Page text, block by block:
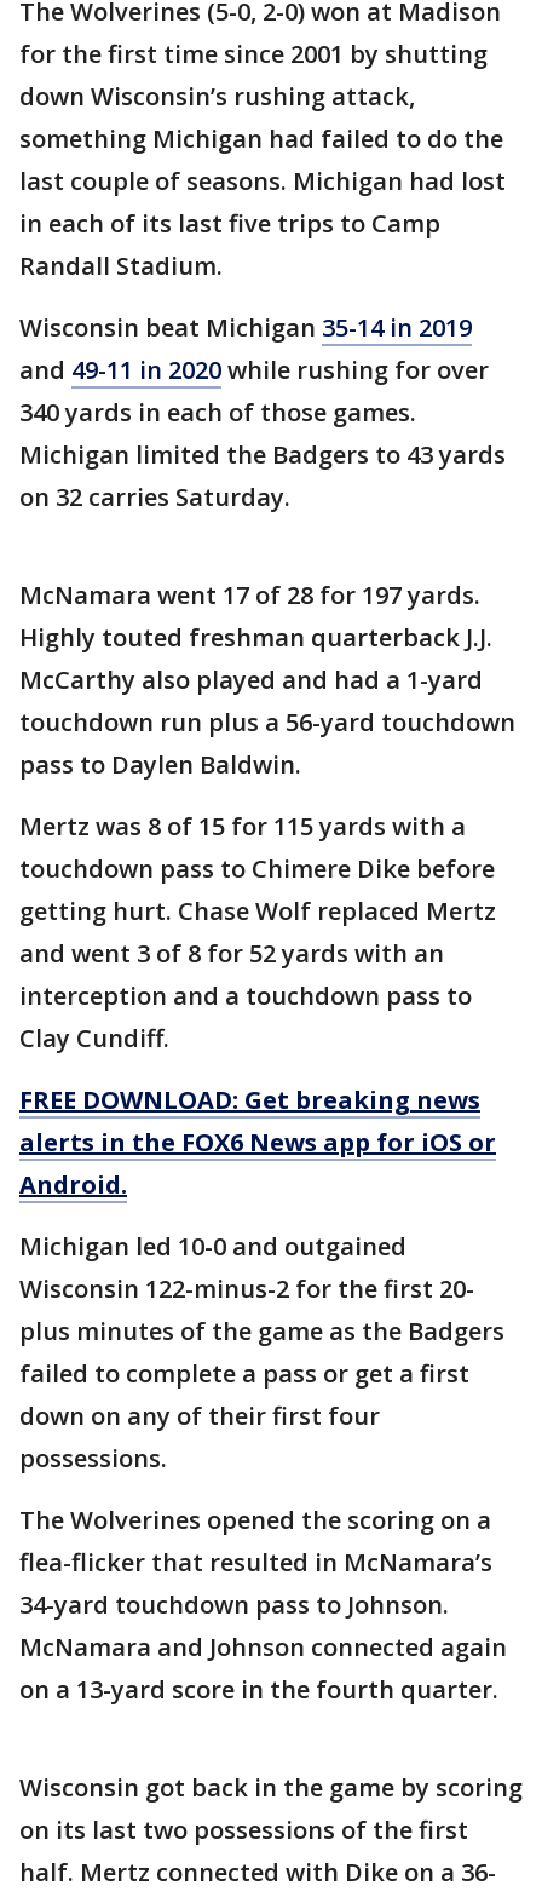
The Wolverines (5-0, 2-0) won at Madison
for the first time since 2001 by shutting
down Wisconsin’s rushing attack,
something Michigan had failed to do the
last couple of seasons. Michigan had lost
in each of its last five trips to Camp
Randall Stadium.
Wisconsin beat Michigan 35-14 in 2019
and 49-11 in 2020while rushing for over
340 yards in each of those games.
Michigan limited the Badgers to 43 yards
on 32 carries Saturday.
McNamara went 17 of 28 for 197 yards.
Highly touted freshman quarterback J.J.
McCarthy also played and had a 1-yard
touchdown run plus a 56-yard touchdown
pass to Daylen Baldwin.
Mertz was 8 of 15 for 115 yards with a
touchdown pass to Chimere Dike before
getting hurt. Chase Wolf replaced Mertz
and went 3 of 8 for 52 yards with an
interception and a touchdown pass to
Clay Cundiff.
FREE DOWNLOAD: Get breaking news
alerts in the FOX6 News app for iOS or
Android.
Michigan led 10-0 and outgained
Wisconsin 122-minus-2 for the first 20-
plus minutes of the game as the Badgers
failed to complete a pass or get a first
down on any of their first four
possessions.
The Wolverines opened the scoring on a
flea-flicker that resulted in McNamara’s
34-yard touchdown pass to Johnson.
McNamara and Johnson connected again
on a 13-yard score in the fourth quarter.
Wisconsin got back in the game by scoring
on its last two possessions of the first
half. Mertz connected with Dike on a 36-